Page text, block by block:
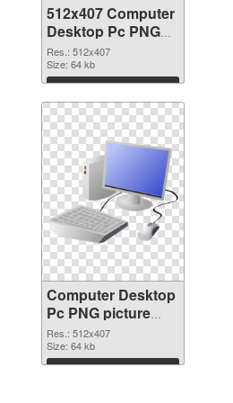
512x407 Computer
Desktop Pc PNG
image
Res.: 512x407
Size: 64 kb
Download
Computer Desktop
Pc PNG picture
512x407 PNG
picture
Res.: 512x407
Size: 64 kb
Download